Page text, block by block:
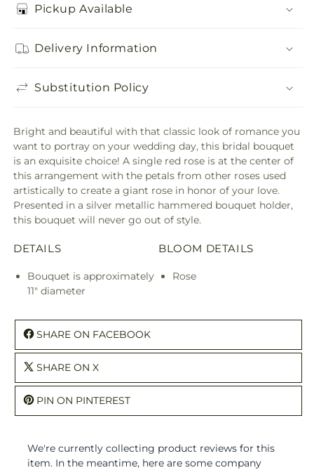
Pickup Available
Delivery Information
Substitution Policy
Bright and beautiful with that classic look of romance you
want to portray on your wedding day, this bridal bouquet
is an exquisite choice! A single red rose is at the center of
this arrangement with the petals from other roses used
artistically to create a giant rose in honor of your love.
Presented in a silver metallic hammered bouquet holder,
this bouquet will never go out of style.
DETAILS
Bouquet is approximately
11" diameter
BLOOM DETAILS
Rose
SHARE ON FACEBOOK
SHARE ON X
PIN ON PINTEREST
We're currently collecting product reviews for this
item. In the meantime, here are some company